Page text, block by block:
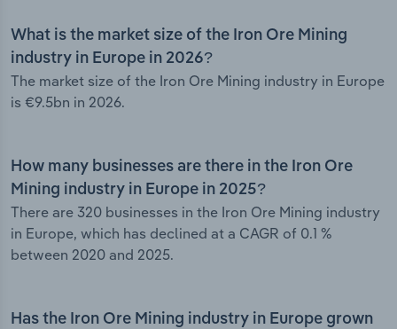
What is the market size of the Iron Ore Mining
industry in Europe in 2026?
The market size of the Iron Ore Mining industry in Europe
is €9.5bn in 2026.
How many businesses are there in the Iron Ore
Mining industry in Europe in 2025?
There are 320 businesses in the Iron Ore Mining industry
in Europe, which has declined at a CAGR of 0.1 %
between 2020 and 2025.
Has the Iron Ore Mining industry in Europe grown